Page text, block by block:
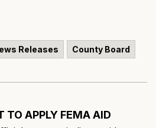
Releases County Board
TO APPLY FEMA AID